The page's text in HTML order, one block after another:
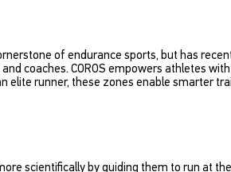
of endurance sports, but has
coaches. COROS empowers athletes
elite runner, these zones enable smarter
scientifically by guiding them to run at